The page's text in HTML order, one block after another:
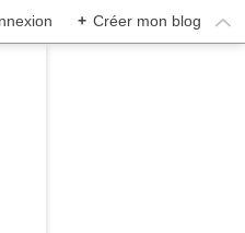
+ Créer mon blog